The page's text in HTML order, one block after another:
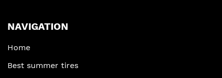
NAVIGATION
Home
Best summer tires